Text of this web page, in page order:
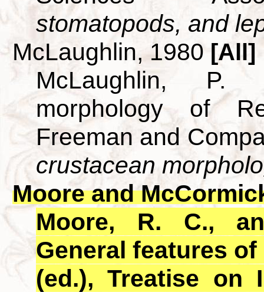
stomatopods, and
McLaughlin, 1980 [All]
McLaughlin, P.
morphology of
Freeman and
crustacean
Moore and
Moore, R. C.,
General features
(ed.), Treatise on